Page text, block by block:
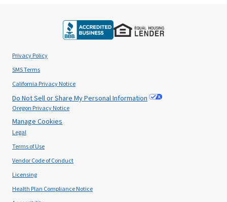
Privacy Policy
SMS Terms
California Privacy Notice
Do Not Sell or Share My Personal Information
Oregon Privacy Notice
Manage Cookies
Legal
Terms of Use
Vendor Code of Conduct
Licensing
Health Plan Compliance Notice